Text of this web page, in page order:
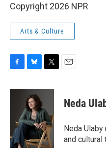
Copyright 2026 NPR
Arts & Culture
F
c
k
B
u
e
s
k
y
T
i
t
e
r
E
Neda
Neda
and cultural